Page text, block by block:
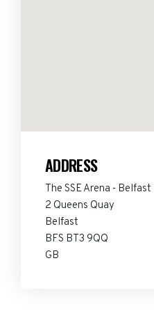
ADDRESS
The SSE Arena - Belfast
2 Queens Quay
Belfast
BFS BT3 9QQ
GB